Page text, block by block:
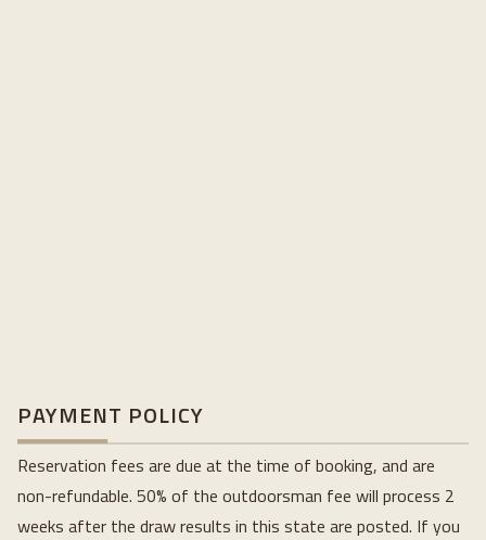
PAYMENT POLICY
Reservation fees are due at the time of booking, and are
non-refundable. 50% of the outdoorsman fee will process 2
weeks after the draw results in this state are posted. If you